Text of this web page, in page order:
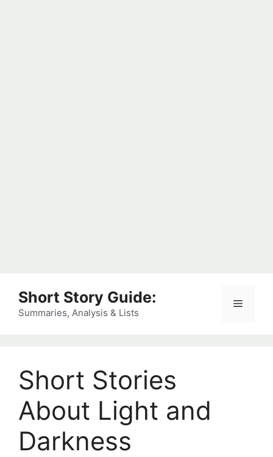
content
Short Story Guide:
Summaries, Analysis & Lists
Menu
Short Stories
About Light and
Darkness